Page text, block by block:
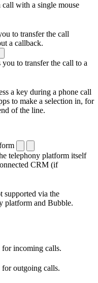
with a single mouse
to transfer the call
a callback.
to transfer the call to a
a key during a phone call
to make a selection in, for
of the line.
telephony platform itself
CRM (if
supported via the
platform and Bubble.
incoming calls.
outgoing calls.